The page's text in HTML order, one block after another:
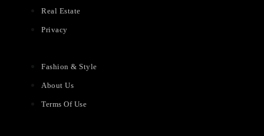
Real Estate
Privacy
Fashion & Style
About Us
Terms Of Use